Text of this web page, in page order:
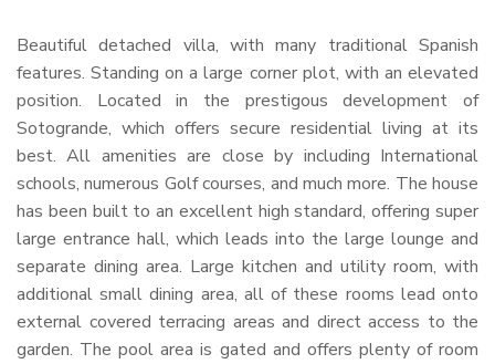
Beautiful detached villa, with many traditional Spanish
features. Standing on a large corner plot, with an elevated
position. Located in the prestigous development of
Sotogrande, which offers secure residential living at its
best. All amenities are close by including International
schools, numerous Golf courses, and much more. The house
has been built to an excellent high standard, offering super
large entrance hall, which leads into the large lounge and
separate dining area. Large kitchen and utility room, with
additional small dining area, all of these rooms lead onto
external covered terracing areas and direct access to the
garden. The pool area is gated and offers plenty of room